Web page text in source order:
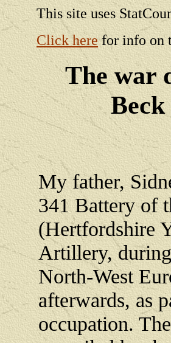
This site uses
Click herefor info on
The war
Beck
My father,
341 Battery of
(Hertfordshire
Artillery,
North-West
afterwards, as
occupation.